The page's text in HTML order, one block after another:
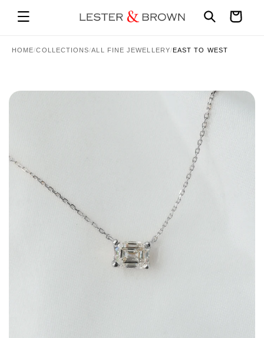
content
Cart
HOME/COLLECTIONS/ALL FINE JEWELLERY/EAST TO WEST